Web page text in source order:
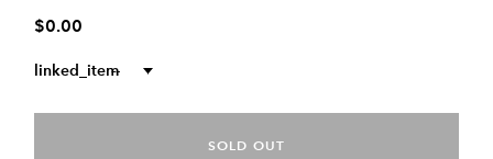
$0.00
linked_item
--
SOLD OUT